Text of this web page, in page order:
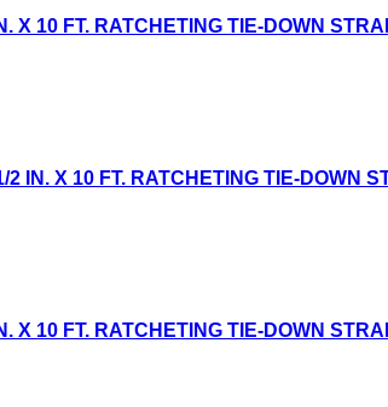
X 10 FT. RATCHETING TIE-DOWN
IN. X 10 FT. RATCHETING TIE-DOWN
X 10 FT. RATCHETING TIE-DOWN